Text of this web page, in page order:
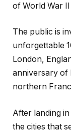
of World War
The public is
unforgettable
London,
anniversary of
northern
After landing
the cities that